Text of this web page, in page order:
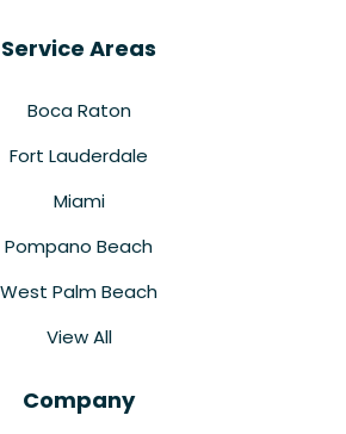
Service Areas
Boca Raton
Fort Lauderdale
Miami
Pompano Beach
West Palm Beach
View All
Company